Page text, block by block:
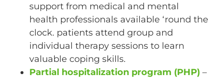
support from medical and mental
health professionals available ‘round the
clock. patients attend group and
individual therapy sessions to learn
valuable coping skills.
Partial hospitalization program (PHP) –